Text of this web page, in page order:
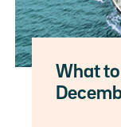
What